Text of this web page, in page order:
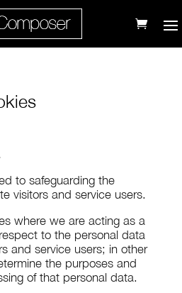
to safeguarding the
visitors and service users.
where we are acting as a
to the personal data
and service users; in other
the purposes and
of that personal data.